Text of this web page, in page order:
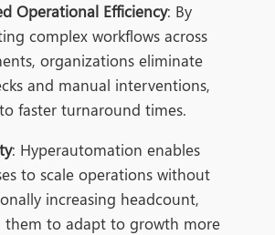
Operational Efficiency: By
complex workflows across
organizations eliminate
and manual interventions,
faster turnaround times.
: Hyperautomation enables
to scale operations without
increasing headcount,
them to adapt to growth more